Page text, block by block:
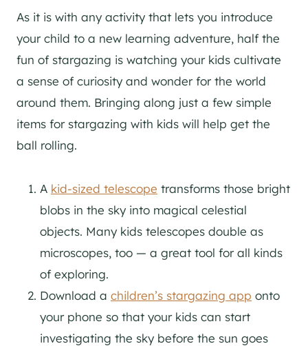
As it is with any activity that lets you introduce
your child to a new learning adventure, half the
fun of stargazing is watching your kids cultivate
a sense of curiosity and wonder for the world
around them. Bringing along just a few simple
items for stargazing with kids will help get the
ball rolling.
A kid-sized telescope transforms those bright
blobs in the sky into magical celestial
objects. Many kids telescopes double as
microscopes, too — a great tool for all kinds
of exploring.
Download a children’s stargazing app onto
your phone so that your kids can start
investigating the sky before the sun goes